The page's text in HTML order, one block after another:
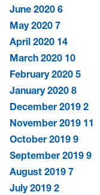
June 2020 6
May 2020 7
April 2020 14
March 2020 10
February 2020 5
January 2020 8
December 2019 2
November 2019 11
October 2019 9
September 2019 9
August 2019 7
July 2019 2